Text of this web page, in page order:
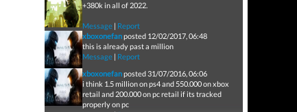
+380k in all of 2022.
Message| Report
xboxonefanposted 12/02/2017, 06:48
this is already past a million
Message| Report
xboxonefanposted 31/07/2016, 06:06
i think 1.5 million on ps4 and 550.000 on xbox
retail and 200.000 on pc retail if its tracked
properly on pc